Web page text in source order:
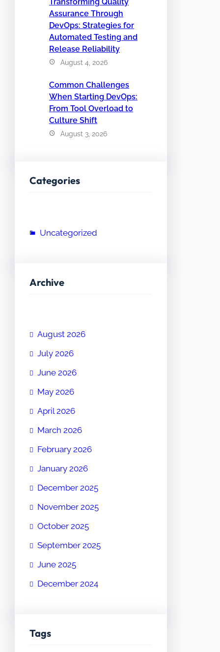
Assurance Through
DevOps: Strategies for
Automated Testing and
Release Reliability
August 4, 2026
Common Challenges
When Starting DevOps:
From Tool Overload to
Culture Shift
August 3, 2026
Categories
Uncategorized
Archive
August 2026
July 2026
June 2026
May 2026
April 2026
March 2026
February 2026
January 2026
December 2025
November 2025
October 2025
September 2025
June 2025
December 2024
Tags